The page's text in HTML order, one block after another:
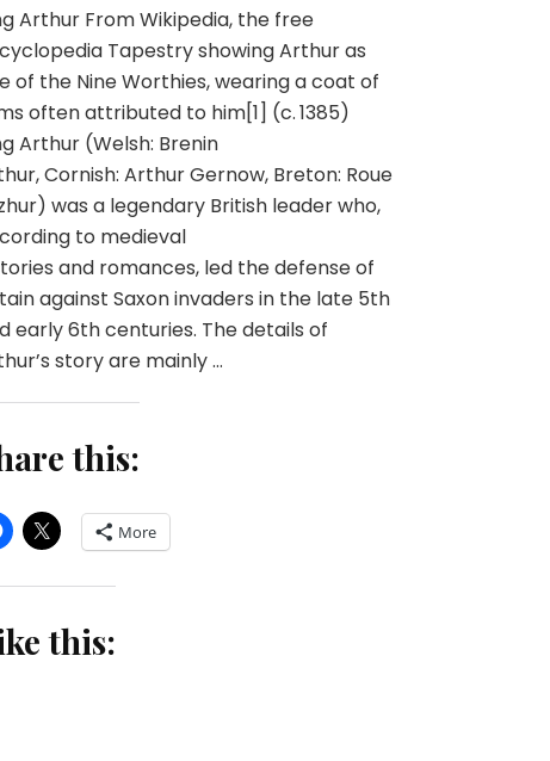
Arthur From Wikipedia, the free
Tapestry showing Arthur as
of the Nine Worthies, wearing a coat of
often attributed to him[1] (c. 1385)
Arthur (Welsh: Brenin
Cornish: Arthur Gernow, Breton: Roue
was a legendary British leader who,
to medieval
and romances, led the defense of
against Saxon invaders in the late 5th
early 6th centuries. The details of
story are mainly …
this:
More
this: